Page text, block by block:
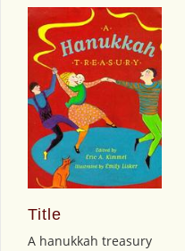
Title
A hanukkah treasury